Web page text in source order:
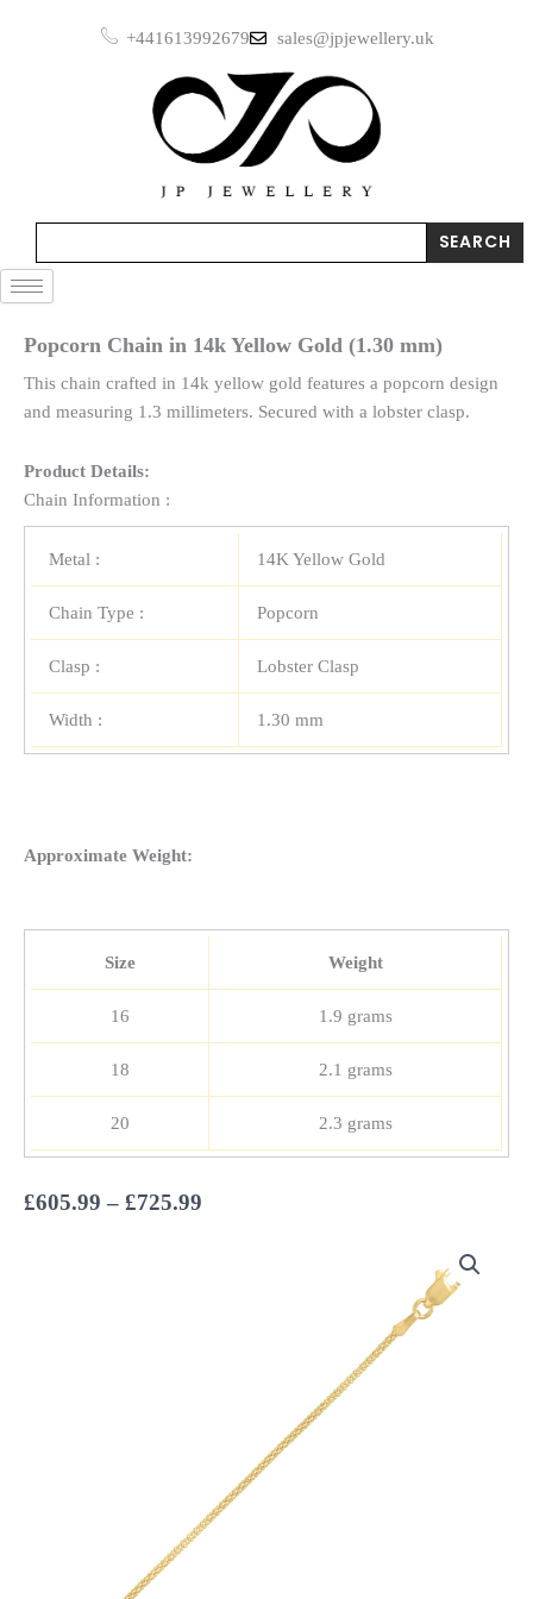
+441613992679 sales@jpjewellery.uk
SEARCH
Popcorn Chain in 14k Yellow Gold (1.30 mm)
This chain crafted in 14k yellow gold features a popcorn design
and measuring 1.3 millimeters. Secured with a lobster clasp.
Product Details:
Chain Information :
Metal : 14K Yellow Gold
Chain Type : Popcorn
Clasp : Lobster Clasp
Width : 1.30 mm
Approximate Weight:
Size Weight
16 1.9 grams
18 2.1 grams
20 2.3 grams
£605.99 – £725.99